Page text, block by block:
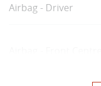
Airbag - Driver